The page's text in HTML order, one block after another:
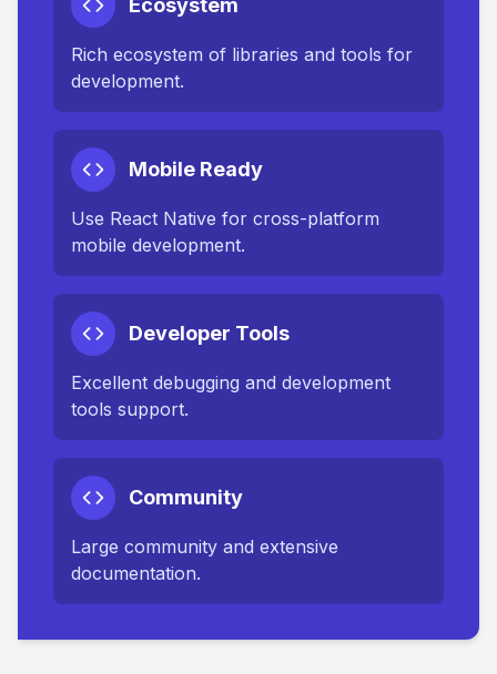
Ecosystem
Rich ecosystem of libraries and tools for
development.
Mobile Ready
Use React Native for cross-platform
mobile development.
Developer Tools
Excellent debugging and development
tools support.
Community
Large community and extensive
documentation.